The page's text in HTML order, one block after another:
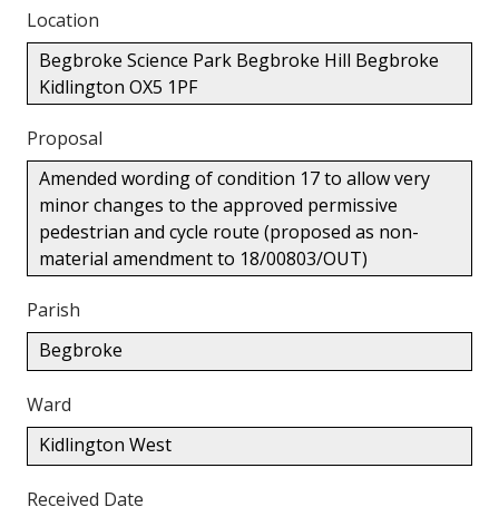
Location
Begbroke Science Park Begbroke Hill Begbroke
Kidlington OX5 1PF
Proposal
Amended wording of condition 17 to allow very
minor changes to the approved permissive
pedestrian and cycle route (proposed as non-
material amendment to 18/00803/OUT)
Parish
Begbroke
Ward
Kidlington West
Received Date